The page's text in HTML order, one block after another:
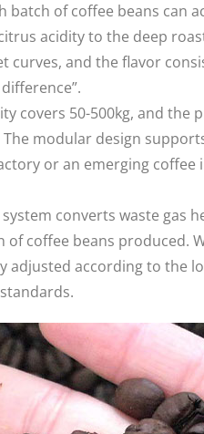
batch of coffee beans can
acidity to the deep
curves, and the flavor
covers 50-500kg, and the
modular design
or an emerging
converts waste gas
of coffee beans produced.
adjusted according to the